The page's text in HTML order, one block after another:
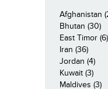
Afghanistan
Bhutan (30)
East Timor (6)
Iran (36)
Jordan (4)
Kuwait (3)
Maldives (3)